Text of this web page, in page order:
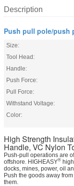
Description
Push pull pole/push
Size:
Tool Head:
Handle:
Push Force:
Pull Force:
Withstand Voltage:
Color:
High Strength
Handle, VC Nylon
Push-pull operations are
offshore. HIGHEASY®
docks, mines, power, oil
Push the goods away
them.